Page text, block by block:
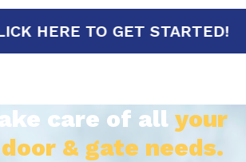
CLICK HERE TO
care of all your
& gate needs.